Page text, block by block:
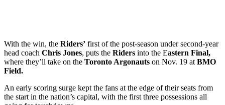
With the win, the Riders’ first of the post-season under second-year
head coach Chris Jones, puts the Riders into the Eastern Final,
where they’ll take on the Toronto Argonauts on Nov. 19 at BMO
Field.
An early scoring surge kept the fans at the edge of their seats from
the start in the nation’s capital, with the first three possessions all